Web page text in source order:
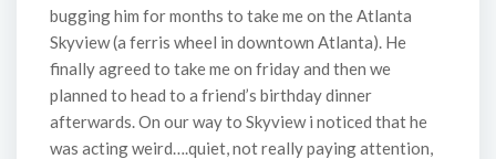
bugging him for months to take me on the Atlanta
Skyview (a ferris wheel in downtown Atlanta). He
finally agreed to take me on friday and then we
planned to head to a friend’s birthday dinner
afterwards. On our way to Skyview i noticed that he
was acting weird….quiet, not really paying attention,